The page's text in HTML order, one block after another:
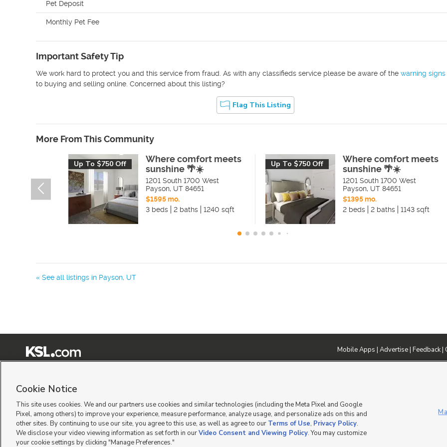
Pet Deposit
Monthly Pet Fee
Important Safety Tip
We work hard to protect you and this service from fraud. As with any classifieds service please be aware of the warning signs
to buying and selling online. Concerned about this listing?
Flag This Listing
More From This Community
Up To $750 Off
Where comfort meets
sunshine 🌴☀️
1201 South 1700 West
Payson, UT 84651
$1595 mo.
3 beds
2 baths 1240 sqft
Up To $750 Off
Where comfort meets
sunshine 🌴☀️
1201 South 1700 West
Payson, UT 84651
$1395 mo.
2 beds
2 baths 1143 sqft
« See all listings in Payson, UT
Mobile Apps | Advertise| Feedback|
2026 KSL Media |
Cookie Notice
This site uses cookies. We and our partners use cookies and similar technologies (including the Meta Pixel and Google
Pixel, among others) to improve your experience, measure performance, analyze usage, and personalize ads on this and
other sites. By continuing to use our site, you agree to this use, as well as agree to our Terms of Use, Privacy Policy.
We disclose your video viewing information as set forth in ourVideo Consent and Viewing Policy. You may customize
your cookie settings by clicking "Manage Preferences."